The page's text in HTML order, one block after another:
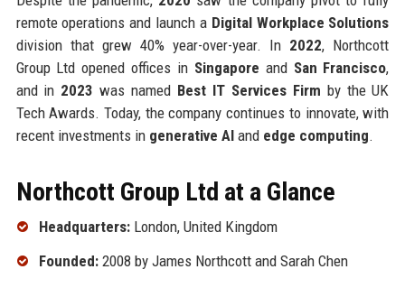
remote operations and launch a Digital Workplace Solutions
division that grew 40% year-over-year. In 2022, Northcott
Group Ltd opened offices in Singapore and San Francisco,
and in 2023 was named Best IT Services Firm by the UK
Tech Awards. Today, the company continues to innovate, with
recent investments in generative AIand edge computing.
Northcott Group Ltd at a Glance
Headquarters:London, United Kingdom
Founded:2008 by James Northcott and Sarah Chen